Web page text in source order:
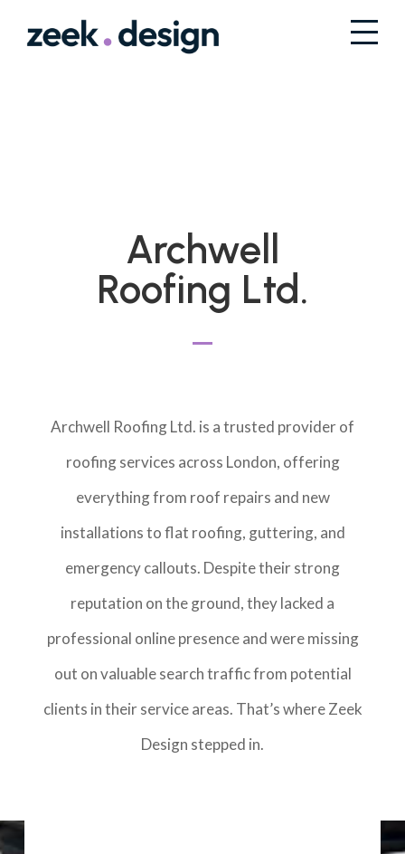
Archwell
Roofing Ltd.
Archwell Roofing Ltd. is a trusted provider of
roofing services across London, offering
everything from roof repairs and new
installations to flat roofing, guttering, and
emergency callouts. Despite their strong
reputation on the ground, they lacked a
professional online presence and were missing
out on valuable search traffic from potential
clients in their service areas. That’s where Zeek
Design stepped in.